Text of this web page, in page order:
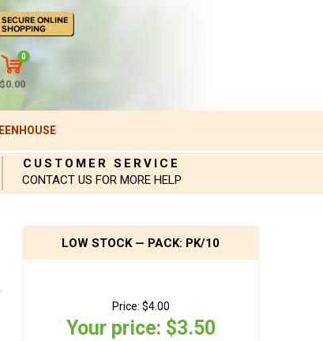
0
$0.00
CUSTOMER SERVICE
CONTACT US FOR MORE HELP
LOW STOCK — PACK: PK/10
Price: $4.00
Your price: $3.50